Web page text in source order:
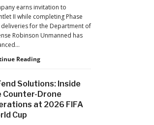
Matter:
An
Op-
Ed
ACSL
Chris
Raabe
earns invitation to
II while completing Phase
deliveries for the Department of
Robinson Unmanned has
ReadingRobinson
in
Drone
Dominance
Solutions: Inside
Counter-Drone
at 2026 FIFA
Cup